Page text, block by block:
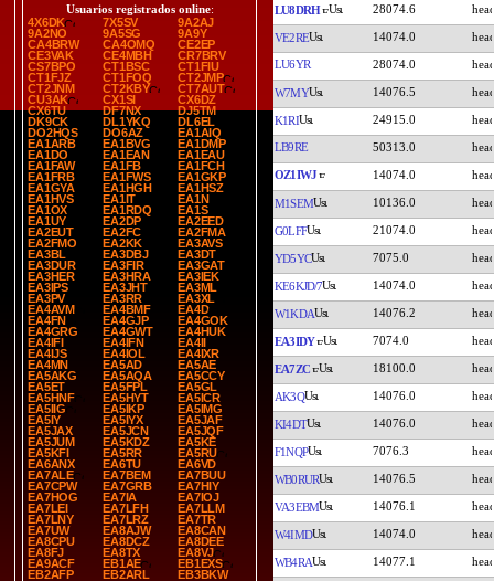
Usuarios registrados online:
4X6DK
7X5SV
9A2AJ
9A2NO
9A5SG
9A9Y
CA4BRW
CA4OMQ
CE2EP
CE3VAK
CE4MBH
CR7BRV
CS7BPO
CT1BSC
CT1FIU
CT1FJZ
CT1FOQ
CT2JMP
CT2JNM
CT2KBY
CT7AUT
CU3AK
CX1SI
CX6DZ
CX6TU
DF7NX
DJ5TM
DK9CK
DL1YKQ
DL6EL
DO2HQS
DO6AZ
EA1AIQ
EA1ARB
EA1BVG
EA1DMP
EA1DO
EA1EAN
EA1EAU
EA1FAW
EA1FB
EA1FCH
EA1FRB
EA1FWS
EA1GKP
EA1GYA
EA1HGH
EA1HSZ
EA1HVS
EA1IT
EA1N
EA1OX
EA1RDQ
EA1S
EA1UY
EA2DP
EA2EED
EA2EUT
EA2FC
EA2FMA
EA2FMO
EA2KK
EA3AVS
EA3BL
EA3DBJ
EA3DT
EA3DUR
EA3FIR
EA3GAT
EA3HER
EA3HRA
EA3IEK
EA3IPS
EA3JHT
EA3ML
EA3PV
EA3RR
EA3XL
EA4AVM
EA4BMF
EA4D
EA4FN
EA4GJP
EA4GOK
EA4GRG
EA4GWT
EA4HUK
EA4IFI
EA4IFN
EA4II
EA4IJS
EA4IOL
EA4IXR
EA4MN
EA5AD
EA5AE
EA5AKG
EA5AQA
EA5CCY
EA5ET
EA5FPL
EA5GL
EA5HNF
EA5HYT
EA5ICR
EA5IIG
EA5IKP
EA5IMG
EA5IY
EA5IYX
EA5JAF
EA5JAX
EA5JCN
EA5JQF
EA5JUM
EA5KDZ
EA5KE
EA5KFI
EA5RR
EA5RU
EA6ANX
EA6TU
EA6VD
EA7ALE
EA7BEM
EA7BUU
EA7CPW
EA7GRB
EA7HIY
EA7HOG
EA7IA
EA7IOJ
EA7LEI
EA7LFH
EA7LLM
EA7LNY
EA7LRZ
EA7TR
EA7UW
EA8AJW
EA8CAN
EA8CPU
EA8DCZ
EA8DEE
EA8FJ
EA8TX
EA8VJ
EA9ACF
EB1AE
EB1EXS
EB2AFP
EB2ARL
EB3BKW
LU8DRH 28074.6
VE2RE 14074.0
LU6YR 28074.0
W7MY 14076.5
K1RI 24915.0
LB9RE 50313.0
OZ1IWJ 14074.0
M1SEM 10136.0
G0LFF 21074.0
YD5YC 7075.0
KE6KJD/7 14074.0
W1KDA 14076.2
EA3IDY 7074.0
EA7ZC 18100.0
AK3Q 14076.0
KI4DT 14076.0
F1NQP 7076.3
WB0RUR 14076.5
VA3EBM 14076.1
W4IMD 14074.0
WB4RA 14077.1